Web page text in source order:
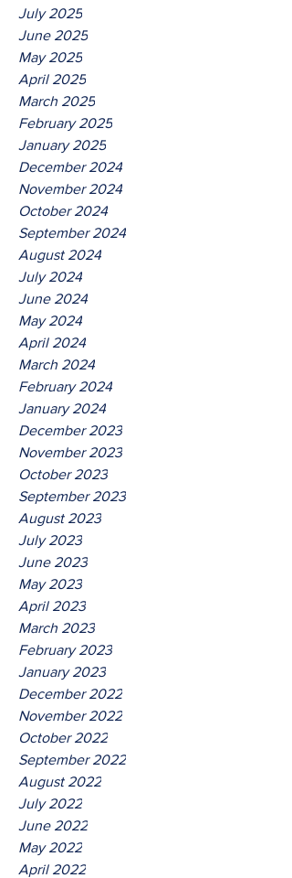
July 2025
June 2025
May 2025
April 2025
March 2025
February 2025
January 2025
December 2024
November 2024
October 2024
September 2024
August 2024
July 2024
June 2024
May 2024
April 2024
March 2024
February 2024
January 2024
December 2023
November 2023
October 2023
September 2023
August 2023
July 2023
June 2023
May 2023
April 2023
March 2023
February 2023
January 2023
December 2022
November 2022
October 2022
September 2022
August 2022
July 2022
June 2022
May 2022
April 2022